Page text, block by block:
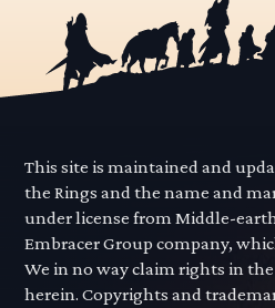
This site is maintained and
the Rings and the name and
under license from Middle-
Embracer Group company,
We in no way claim rights in
herein. Copyrights and